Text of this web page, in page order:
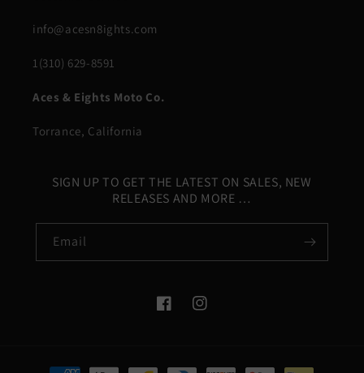
info@acesn8ights.com
1(310) 629-8591
Aces & Eights Moto Co.
Torrance, California
SIGN UP TO GET THE LATEST ON SALES, NEW
RELEASES AND MORE …
Email
FacebookInstagram
Payment